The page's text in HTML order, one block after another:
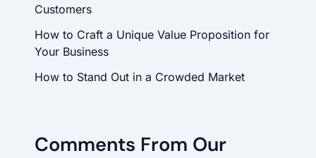
Customers
How to Craft a Unique Value Proposition for
Your Business
How to Stand Out in a Crowded Market
Comments From Our